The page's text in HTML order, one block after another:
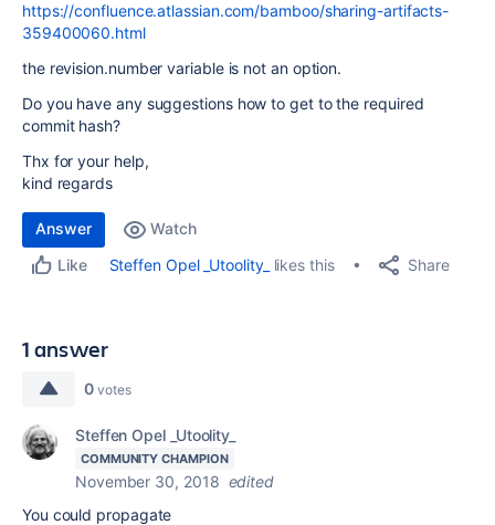
https://confluence.atlassian.com/bamboo/sharing-artifacts-
359400060.html
the revision.number variable is not an option.
Do you have any suggestions how to get to the required
commit hash?
Thx for your help,
kind regards
Answer
Watch
Like
Steffen Opel _Utoolity_ likes this Share
1 answer
0 votes
Steffen Opel _Utoolity_
COMMUNITY CHAMPION
November 30, 2018 edited
You could propagate